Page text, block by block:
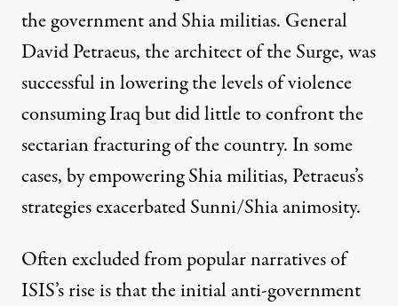
the government and Shia militias. General
David Petraeus, the architect of the Surge, was
successful in lowering the levels of violence
consuming Iraq but did little to confront the
sectarian fracturing of the country. In some
cases, by empowering Shia militias, Petraeus’s
strategiesexacerbatedSunni/Shia animosity.
Often excluded from popular narratives of
ISIS’s rise is that the initial anti-government